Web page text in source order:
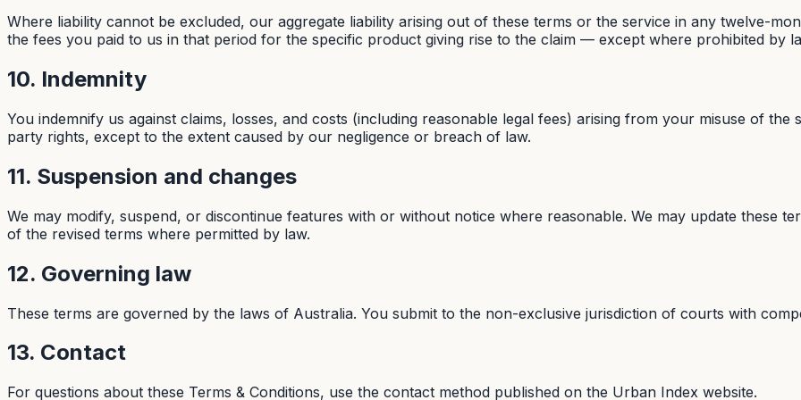
Where liability cannot be excluded, our aggregate liability arising out of these terms or the service in any twelve-
the fees you paid to us in that period for the specific product giving rise to the claim — except where prohibited by
10. Indemnity
You indemnify us against claims, losses, and costs (including reasonable legal fees) arising from your misuse of
party rights, except to the extent caused by our negligence or breach of law.
11. Suspension and changes
We may modify, suspend, or discontinue features with or without notice where reasonable. We may update these
of the revised terms where permitted by law.
12. Governing law
These terms are governed by the laws of Australia. You submit to the non-exclusive jurisdiction of courts with
13. Contact
For questions about these Terms & Conditions, use the contact method published on the Urban Index website.